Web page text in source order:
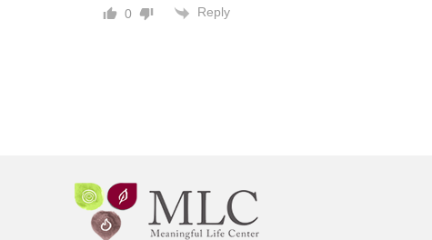
0 Reply